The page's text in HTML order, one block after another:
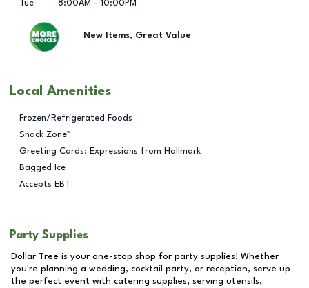
Tue
8:00AM - 10:00PM
New Items, Great Value
Local Amenities
Frozen/Refrigerated Foods
Snack Zone™
Greeting Cards: Expressions from Hallmark
Bagged Ice
Accepts EBT
Party Supplies
Dollar Tree is your one-stop shop for party supplies! Whether
you're planning a wedding, cocktail party, or reception, serve up
the perfect event with catering supplies, serving utensils,